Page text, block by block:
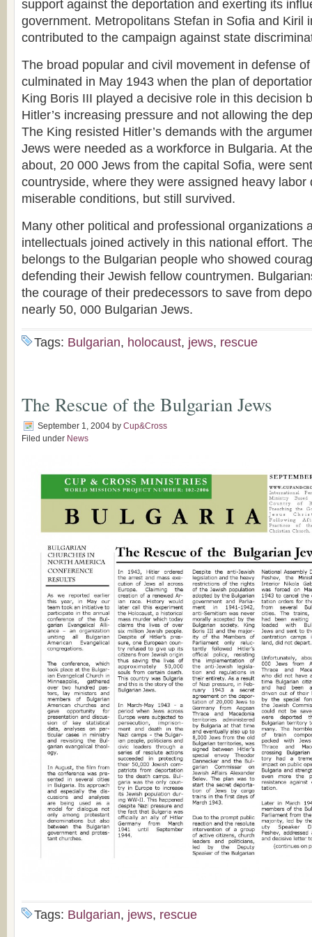
support against the deportation and exerting its
government. Metropolitans Stefan in Sofia and Kiril
contributed to the campaign against state
The broad popular and civil movement in defense
culminated in May 1943 when the plan of
King Boris III played a decisive role in this decision
Hitler’s increasing pressure and not allowing the
The King resisted Hitler’s demands with the
Jews were needed as a workforce in Bulgaria. At
about, 20 000 Jews from the capital Sofia, were
countryside, where they were assigned heavy labor
miserable conditions, but still survived.
Many other political and professional organizations
intellectuals joined actively in this national effort.
belongs to the Bulgarian people who showed
defending their Jewish fellow countrymen.
the courage of their predecessors to save from
nearly 50, 000 Bulgarian Jews.
Tags: Bulgarian, holocaust, jews, rescue
The Rescue of the Bulgarian Jews
September 1, 2004 by Cup&Cross
Filed under News
Tags: Bulgarian, jews, rescue